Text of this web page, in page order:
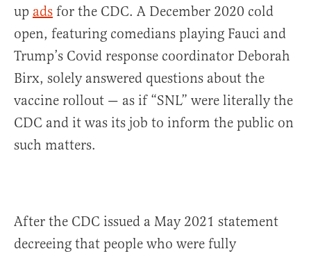
up ads for the CDC. A December 2020 cold
open, featuring comedians playing Fauci and
Trump’s Covid response coordinator Deborah
Birx, solely answered questions about the
vaccine rollout — as if “SNL” were literally the
CDC and it was its job to inform the public on
such matters.
After the CDC issued a May 2021 statement
decreeing that people who were fully